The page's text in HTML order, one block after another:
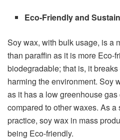
Eco-Friendly and
Soy wax, with bulk usage, is a
than paraffin as it is more Eco-
biodegradable; that is, it
harming the environment. Soy
as it has a low greenhouse
compared to other waxes. As
practice, soy wax in mass
being Eco-friendly.